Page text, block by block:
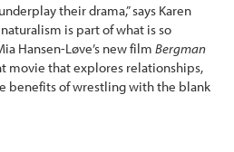
their drama,” says Karen
naturalism is part of what is so
Hansen-Løve’s new film Bergman
movie that explores relationships,
benefits of wrestling with the blank